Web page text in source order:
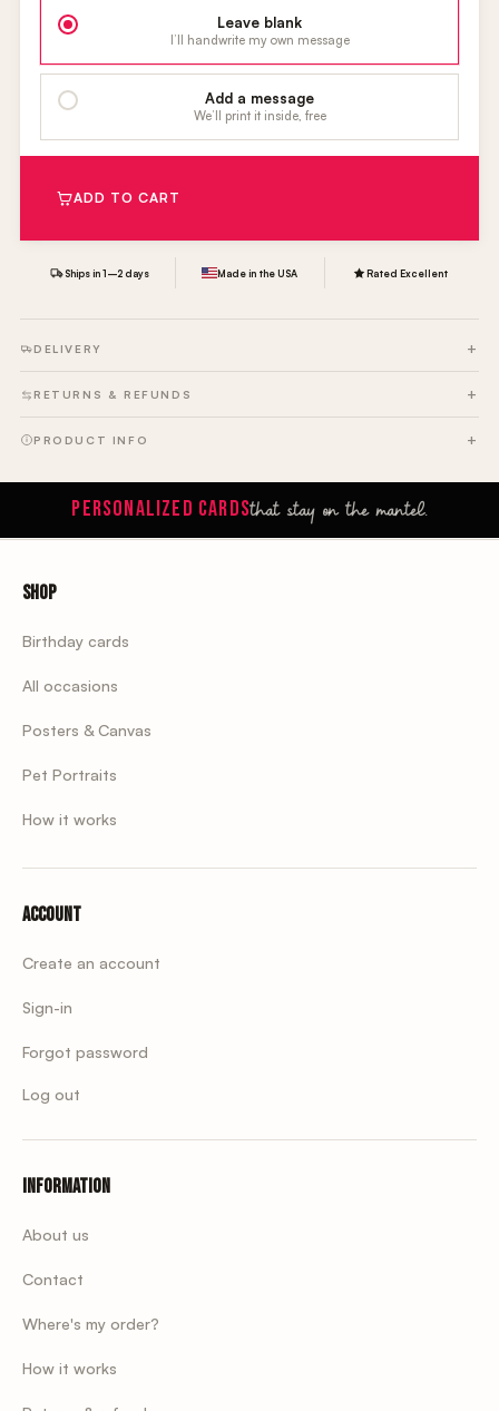
Leave blank
I’ll handwrite my own message
Add a message
We’ll print it inside, free
ADD TO CART
Ships in 1–2 days Made in the USA Rated Excellent
DELIVERY
RETURNS & REFUNDS
PRODUCT INFO
PERSONALIZED CARDSthat stay on the mantel.
Shop
Birthday cards
All occasions
Posters & Canvas
Pet Portraits
How it works
Account
Create an account
Sign-in
Forgot password
Log out
Information
About us
Contact
Where's my order?
How it works